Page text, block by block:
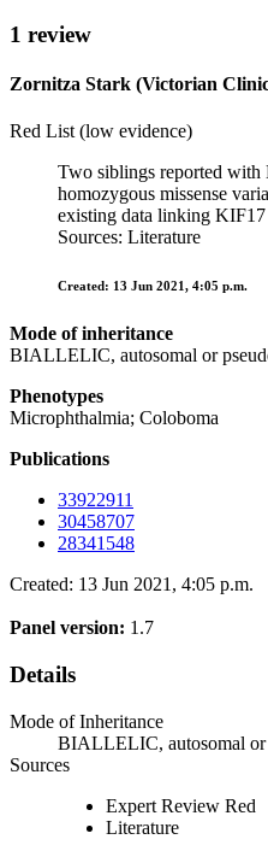
1 review
Zornitza Stark (Victorian
Red List (low evidence)
Two siblings reported with
homozygous missense
existing data linking KIF17
Sources: Literature
Created: 13 Jun 2021, 4:05 p.m.
Mode of inheritance
BIALLELIC, autosomal or
Phenotypes
Microphthalmia; Coloboma
Publications
33922911
30458707
28341548
Created: 13 Jun 2021, 4:05 p.m.
Panel version: 1.7
Details
Mode of Inheritance
BIALLELIC, autosomal or
Sources
Expert Review Red
Literature